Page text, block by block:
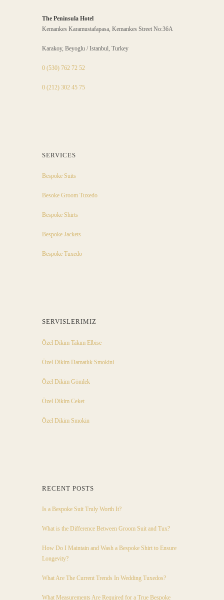
The Peninsula Hotel
Kemankes Karamustafapasa, Kemankes Street No:36A
Karakoy, Beyoglu / Istanbul, Turkey
0 (530) 762 72 52
0 (212) 302 45 75
SERVICES
Bespoke Suits
Besoke Groom Tuxedo
Bespoke Shirts
Bespoke Jackets
Bespoke Tuxedo
SERVISLERIMIZ
Özel Dikim Takım Elbise
Özel Dikim Damatlık Smokini
Özel Dikim Gömlek
Özel Dikim Ceket
Özel Dikim Smokin
RECENT POSTS
Is a Bespoke Suit Truly Worth It?
What is the Difference Between Groom Suit and Tux?
How Do I Maintain and Wash a Bespoke Shirt to Ensure
Longevity?
What Are The Current Trends In Wedding Tuxedos?
What Measurements Are Required for a True Bespoke